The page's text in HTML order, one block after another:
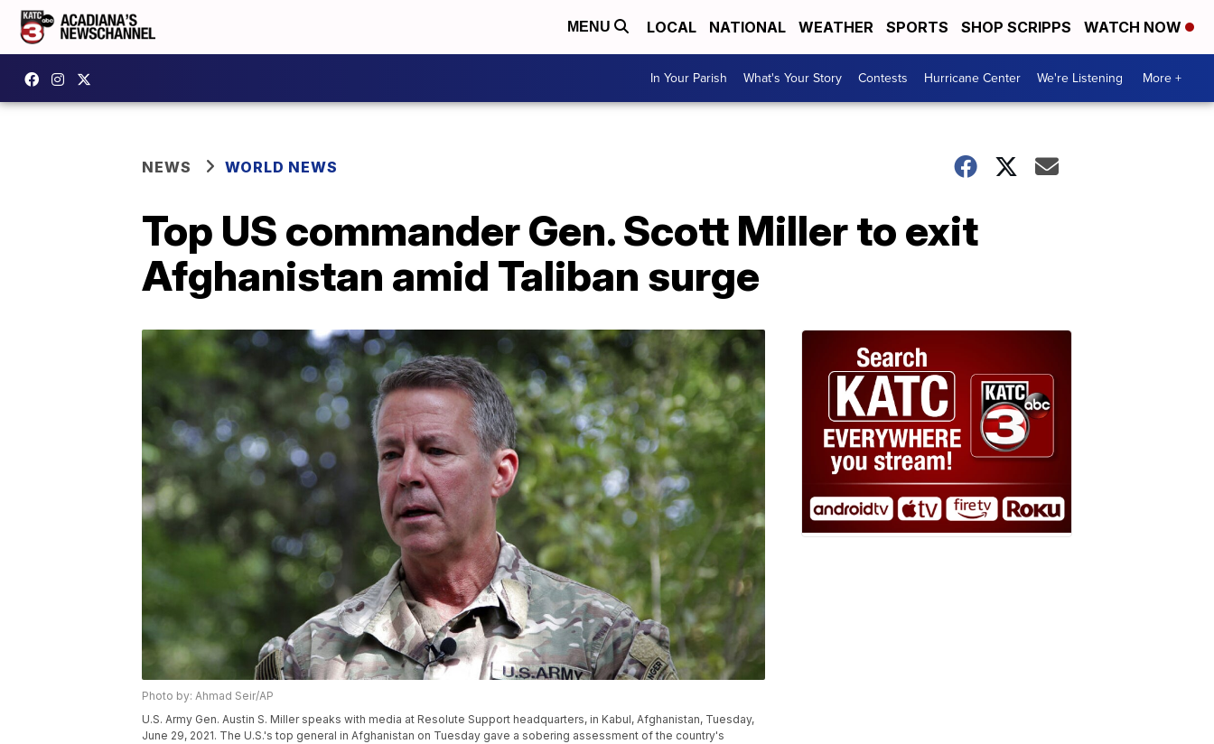
MENU LOCAL NATIONAL WEATHER SPORTS SHOP SCRIPPS WATCH NOW
In Your Parish What's Your Story Contests Hurricane Center We're Listening More +
NEWS WORLD NEWS
Top US commander Gen. Scott Miller to exit
Afghanistan amid Taliban surge
Photo by: Ahmad Seir/AP
U.S. Army Gen. Austin S. Miller speaks with media at Resolute Support headquarters, in Kabul, Afghanistan, Tuesday,
June 29, 2021. The U.S.'s top general in Afghanistan on Tuesday gave a sobering assessment of the country's